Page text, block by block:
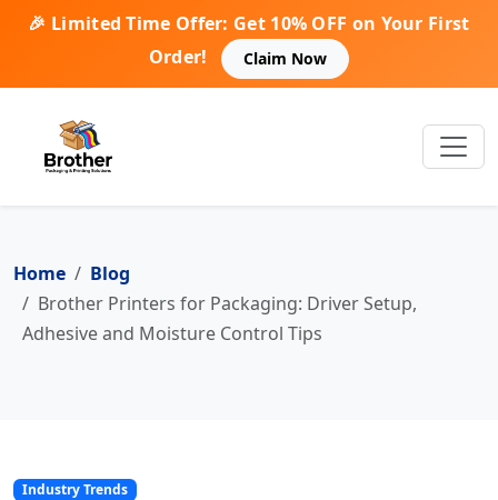
🎉 Limited Time Offer: Get 10% OFF on Your First
Order!
Claim Now
Home
Blog
Brother Printers for Packaging: Driver Setup,
Adhesive and Moisture Control Tips
Industry Trends